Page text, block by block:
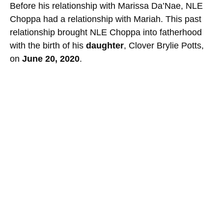
Before his relationship with Marissa Da’Nae, NLE
Choppa had a relationship with Mariah. This past
relationship brought NLE Choppa into fatherhood
with the birth of his daughter, Clover Brylie Potts,
on June 20, 2020.